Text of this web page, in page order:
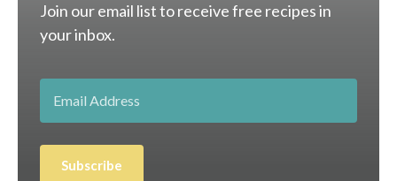
Join our email list to receive free recipes in
your inbox.
Subscribe